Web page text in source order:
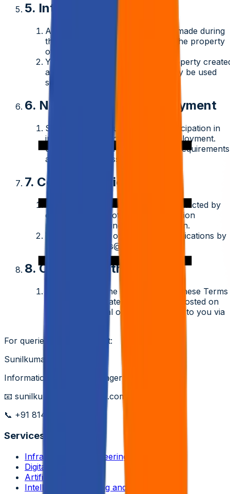
5. Intellectual Property
Any assessments or submissions made during
the recruitment process become the property
of Aziro and will not be returned.
You agree that any intellectual property
as part of a test or assignment may be used
solely for evaluation purposes.
6. No Guarantee of Employment
Submission of your profile or participation in
interviews does not guarantee employment.
Selection is based on merit, client
and internal assessments.
7. Communication
By applying, you consent to be contacted by
email, phone, or other communication
platforms regarding your application.
You may opt out of future communications by
careers@aziro.com
8. Changes to the Terms
Aziro reserves the right to update these Terms
at any time. Updated terms will be posted on
our career portal or communicated to you via
For queries, please contact:
Sunilkumar Yedla
Information Security Manager & DPO
📧 sunilkumar.yedla@aziro.com
📞 +91 8147138928
Services
Infrastructure Engineering
Digital Engineering
Artificial Intelligence
Intelligent Networking and Virtualizations